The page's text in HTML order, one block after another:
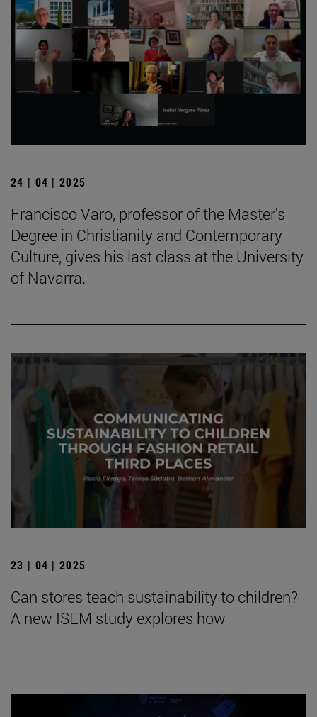
24 | 04 | 2025
Francisco Varo, professor of the Master's
Degree in Christianity and Contemporary
Culture, gives his last class at the University
of Navarra.
23 | 04 | 2025
Can stores teach sustainability to children?
A new ISEM study explores how